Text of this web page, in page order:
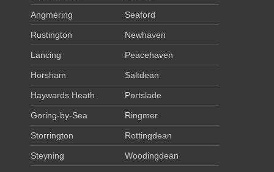
Angmering
Rustington
Lancing
Horsham
Haywards Heath
Goring-by-Sea
Storrington
Steyning
Seaford
Newhaven
Peacehaven
Saltdean
Portslade
Ringmer
Rottingdean
Woodingdean